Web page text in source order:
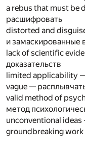
a rebus that must be
расшифровать
distorted and
и замаскированные
lack of scientific
доказательств
limited applicability
vague —
valid method of
метод
unconventional
groundbreaking work